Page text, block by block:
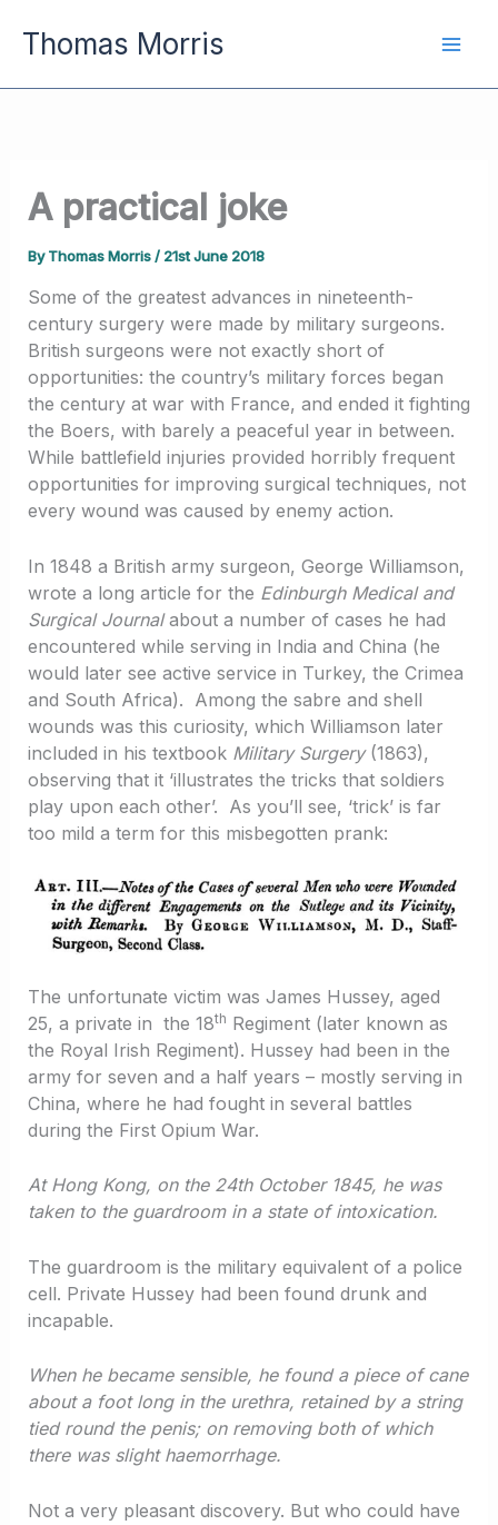
Thomas Morris
A practical joke
ByThomas Morris/ 21st June 2018
Some of the greatest advances in nineteenth-
century surgery were made by military surgeons.
British surgeons were not exactly short of
opportunities: the country’s military forces began
the century at war with France, and ended it fighting
the Boers, with barely a peaceful year in between.
While battlefield injuries provided horribly frequent
opportunities for improving surgical techniques, not
every wound was caused by enemy action.
In 1848 a British army surgeon, George Williamson,
wrote a long article for the Edinburgh Medical and
Surgical Journalabout a number of cases he had
encountered while serving in India and China (he
would later see active service in Turkey, the Crimea
and South Africa). Among the sabre and shell
wounds was this curiosity, which Williamson later
included in his textbook Military Surgery(1863),
observing that it ‘illustrates the tricks that soldiers
play upon each other’. As you’ll see, ‘trick’ is far
too mild a term for this misbegotten prank:
The unfortunate victim was James Hussey, aged
25, a private in the 18th Regiment (later known as
the Royal Irish Regiment). Hussey had been in the
army for seven and a half years – mostly serving in
China, where he had fought in several battles
during the First Opium War.
At Hong Kong, on the 24th October 1845, he was
taken to the guardroom in a state of intoxication.
The guardroom is the military equivalent of a police
cell. Private Hussey had been found drunk and
incapable.
When he became sensible, he found a piece of cane
about a foot long in the urethra, retained by a string
tied round the penis; on removing both of which
there was slight haemorrhage.
Not a very pleasant discovery. But who could have